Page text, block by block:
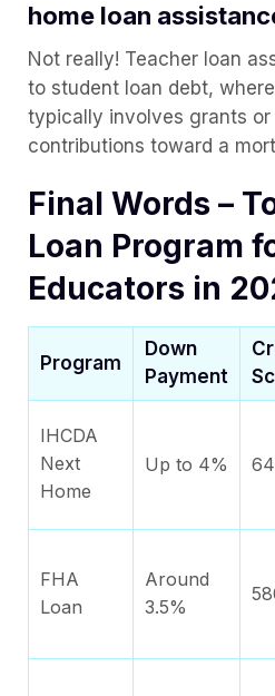
home loan
Not really! Teacher loan
to student loan debt,
typically involves grants
contributions toward a
Final Words –
Loan Program
Educators in
Program
Down
Payment
IHCDA
Next
Home
Up to 4%
FHA
Loan
Around
3.5%